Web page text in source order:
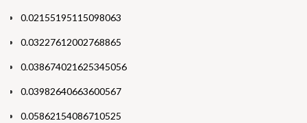
0.02155195115098063
0.03227612002768865
0.038674021625345056
0.03982640663600567
0.05862154086710525